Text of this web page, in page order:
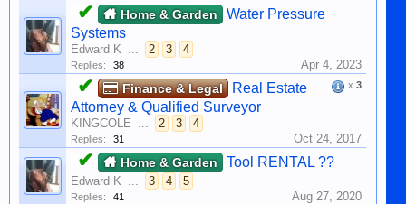
✔ Home & Garden
Water Pressure
Systems
Edward K ... 2 3 4
Replies: 38 Apr 4, 2023
x 3
✔ Finance & Legal
Real Estate
Attorney & Qualified Surveyor
KINGCOLE ... 2 3 4
Replies: 31 Oct 24, 2017
✔ Home & Garden Tool RENTAL ??
Edward K ... 3 4 5
Replies: 41 Aug 27, 2020